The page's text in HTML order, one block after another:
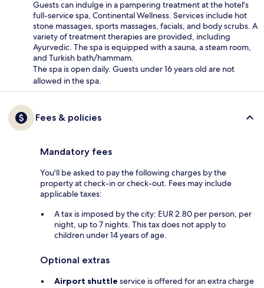
Guests can indulge in a pampering treatment at the hotel's
full-service spa, Continental Wellness. Services include hot
stone massages, sports massages, facials, and body scrubs. A
variety of treatment therapies are provided, including
Ayurvedic. The spa is equipped with a sauna, a steam room,
and Turkish bath/hammam.
The spa is open daily. Guests under 16 years old are not
allowed in the spa.
Fees & policies
Mandatory fees
You'll be asked to pay the following charges by the
property at check-in or check-out. Fees may include
applicable taxes:
A tax is imposed by the city: EUR 2.80 per person, per
night, up to 7 nights. This tax does not apply to
children under 14 years of age.
Optional extras
Airport shuttle service is offered for an extra charge